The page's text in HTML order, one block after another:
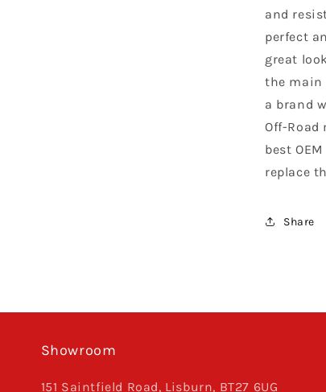
and
perfect
great
the main
a brand
Off-
best
replace
Share
Showroom
151 Saintfield Road, Lisburn, BT27 6UG